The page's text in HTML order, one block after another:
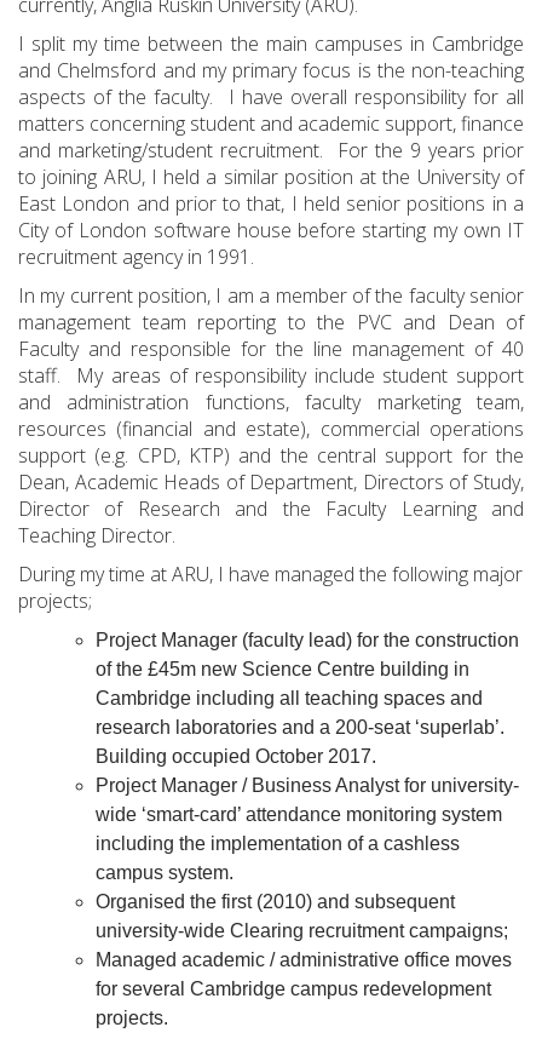
I split my time between the main campuses in Cambridge
and Chelmsford and my primary focus is the non-teaching
aspects of the faculty. I have overall responsibility for all
matters concerning student and academic support, finance
and marketing/student recruitment. For the 9 years prior
to joining ARU, I held a similar position at the University of
East London and prior to that, I held senior positions in a
City of London software house before starting my own IT
recruitment agency in 1991.
In my current position, I am a member of the faculty senior
management team reporting to the PVC and Dean of
Faculty and responsible for the line management of 40
staff. My areas of responsibility include student support
and administration functions, faculty marketing team,
resources (financial and estate), commercial operations
support (e.g. CPD, KTP) and the central support for the
Dean, Academic Heads of Department, Directors of Study,
Director of Research and the Faculty Learning and
Teaching Director.
During my time at ARU, I have managed the following major
projects;
Project Manager (faculty lead) for the construction
of the £45m new Science Centre building in
Cambridge including all teaching spaces and
research laboratories and a 200-seat ‘superlab’.
Building occupied October 2017.
Project Manager / Business Analyst for university-
wide ‘smart-card’ attendance monitoring system
including the implementation of a cashless
campus system.
Organised the first (2010) and subsequent
university-wide Clearing recruitment campaigns;
Managed academic / administrative office moves
for several Cambridge campus redevelopment
projects.